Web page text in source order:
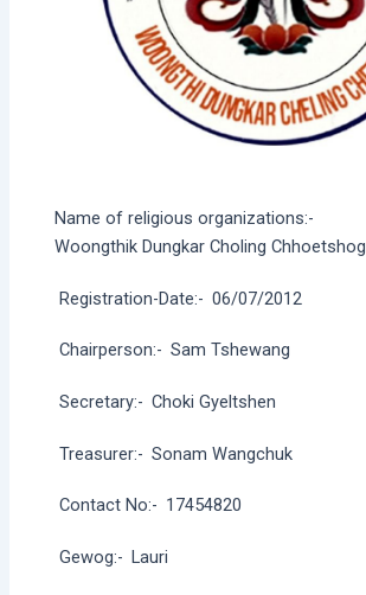
Name of religious organizations:-
Woongthik Dungkar Choling Chhoetshog
Registration-Date:- 06/07/2012
Chairperson:- Sam Tshewang
Secretary:- Choki Gyeltshen
Treasurer:- Sonam Wangchuk
Contact No:- 17454820
Gewog:- Lauri